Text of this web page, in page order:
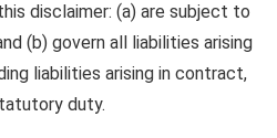
disclaimer: (a) are subject to
(b) govern all liabilities arising
liabilities arising in contract,
duty.